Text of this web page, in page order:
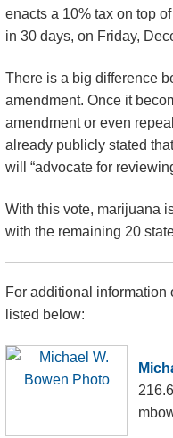
enacts a 10% tax on top
in 30 days, on Friday,
There is a big difference
amendment. Once it
amendment or even
already publicly stated
will “advocate for
With this vote, marijuana
with the remaining 20
For additional information
listed below: